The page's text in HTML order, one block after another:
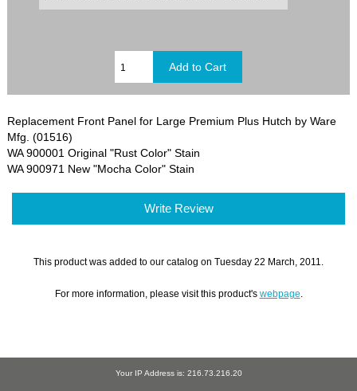
Replacement Front Panel for Large Premium Plus Hutch by Ware
Mfg. (01516)
WA 900001 Original "Rust Color" Stain
WA 900971 New "Mocha Color" Stain
Write Review
This product was added to our catalog on Tuesday 22 March, 2011.
For more information, please visit this product's webpage
Your IP Address is: 216.73.216.20